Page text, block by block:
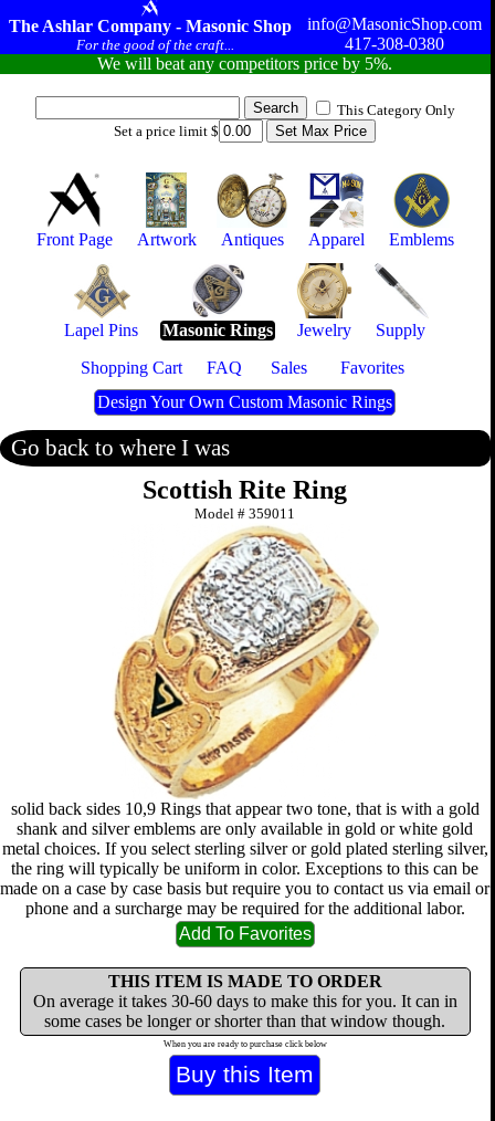
The Ashlar Company - Masonic Shop
For the good of the craft...
info@MasonicShop.com
417-308-0380
We will beat any competitors price by 5%.
This Category Only
Set a price limit $
Front Page Artwork Antiques Apparel Emblems
Lapel Pins Masonic Rings Jewelry
Supply
Shopping Cart
FAQ Sales
Favorites
Design Your Own Custom Masonic Rings
Go back to where I was
Scottish Rite Ring
Model #359011
solid back sides 10,9 Rings that appear two tone, that is with a gold
shank and silver emblems are only available in gold or white gold
metal choices. If you select sterling silver or gold plated sterling silver,
the ring will typically be uniform in color. Exceptions to this can be
made on a case by case basis but require you to contact us via email or
phone and a surcharge may be required for the additional labor.
THIS ITEM IS MADE TO ORDER
On average it takes 30-60 days to make this for you. It can in
some cases be longer or shorter than that window though.
When you are ready to purchase click below